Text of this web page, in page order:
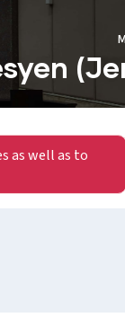
as well as to